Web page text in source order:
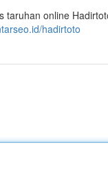
taruhan online
hadirtoto